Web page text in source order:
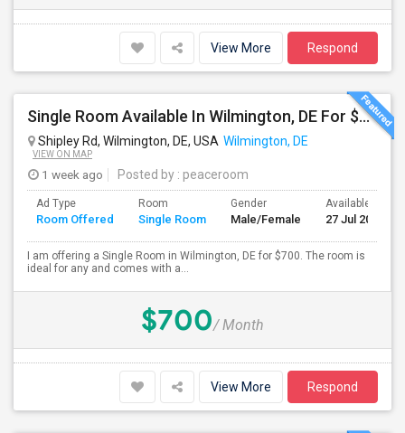
View More Respond
Single Room Available In Wilmington, DE For $700 Per Month
Shipley Rd, Wilmington, DE, USA Wilmington, DE
VIEW ON MAP
1 week ago Posted by : peaceroom
Ad Type
Room Offered
Room
Single Room
Gender
Male/Female
Available From
27 Jul 2026
I am offering a Single Room in Wilmington, DE for $700. The room is
ideal for any and comes with a...
$700/ Month
View More Respond